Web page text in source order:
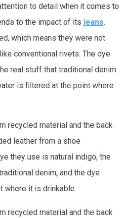
to detail when it comes to
to the impact of its jeans.
which means they were not
conventional rivets. The dye
real stuff that traditional denim
is filtered at the point where
recycled material and the back
leather from a shoe
they use is natural indigo, the
denim, and the dye
where it is drinkable.
recycled material and the back